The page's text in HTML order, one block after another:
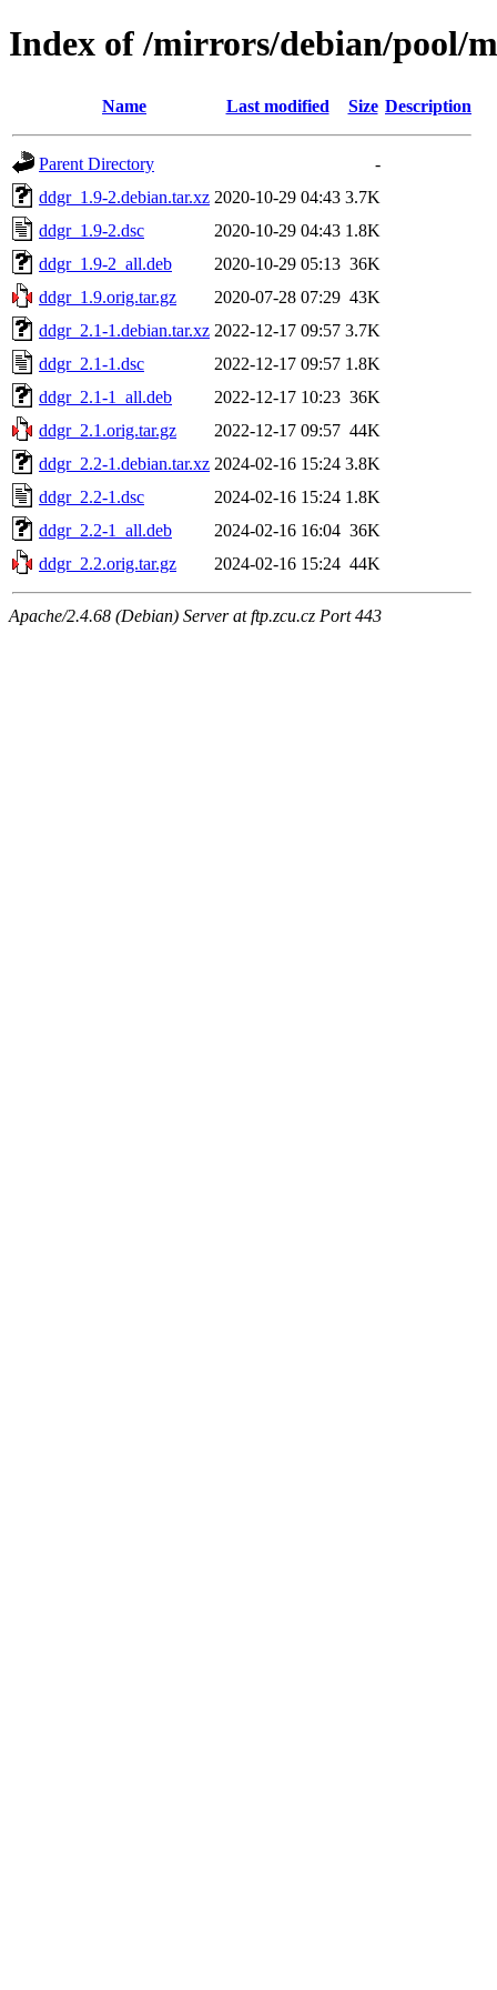
Index of /mirrors/debian/pool/
Name Last modified Size Description
Parent Directory
-
ddgr_1.9-2.debian.tar.xz 2020-10-29 04:43 3.7K
ddgr_1.9-2.dsc
2020-10-29 04:43 1.8K
ddgr_1.9-2_all.deb
2020-10-29 05:13 36K
ddgr_1.9.orig.tar.gz
2020-07-28 07:29 43K
ddgr_2.1-1.debian.tar.xz 2022-12-17 09:57 3.7K
ddgr_2.1-1.dsc
2022-12-17 09:57 1.8K
ddgr_2.1-1_all.deb
2022-12-17 10:23 36K
ddgr_2.1.orig.tar.gz
2022-12-17 09:57 44K
ddgr_2.2-1.debian.tar.xz 2024-02-16 15:24 3.8K
ddgr_2.2-1.dsc
2024-02-16 15:24 1.8K
ddgr_2.2-1_all.deb
2024-02-16 16:04 36K
ddgr_2.2.orig.tar.gz
2024-02-16 15:24 44K
Apache/2.4.68 (Debian) Server at ftp.zcu.cz Port 443